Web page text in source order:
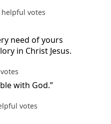
helpful votes
need of yours
in Christ Jesus.
with God.”
votes